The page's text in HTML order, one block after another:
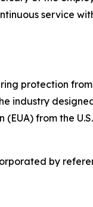
service
protection
industry
from the
by